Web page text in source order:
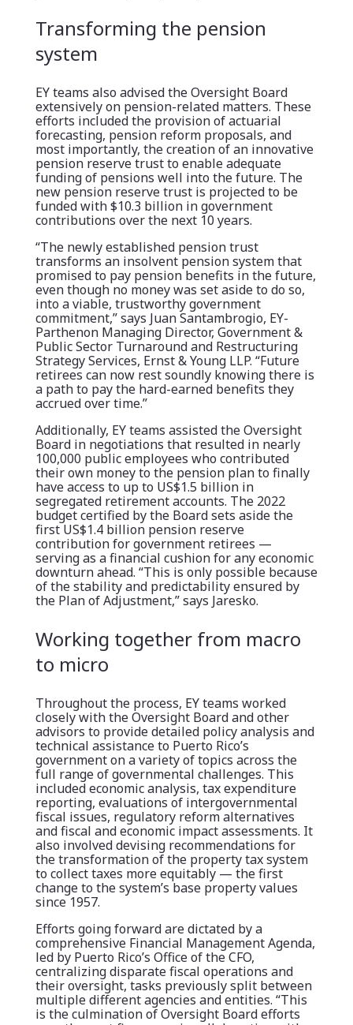
Transforming the pension
system
EY teams also advised the Oversight Board
extensively on pension-related matters. These
efforts included the provision of actuarial
forecasting, pension reform proposals, and
most importantly, the creation of an innovative
pension reserve trust to enable adequate
funding of pensions well into the future. The
new pension reserve trust is projected to be
funded with $10.3 billion in government
contributions over the next 10 years.
“The newly established pension trust
transforms an insolvent pension system that
promised to pay pension benefits in the future,
even though no money was set aside to do so,
into a viable, trustworthy government
commitment,” says Juan Santambrogio, EY-
Parthenon Managing Director, Government &
Public Sector Turnaround and Restructuring
Strategy Services, Ernst & Young LLP. “Future
retirees can now rest soundly knowing there is
a path to pay the hard-earned benefits they
accrued over time.”
Additionally, EY teams assisted the Oversight
Board in negotiations that resulted in nearly
100,000 public employees who contributed
their own money to the pension plan to finally
have access to up to US$1.5 billion in
segregated retirement accounts. The 2022
budget certified by the Board sets aside the
first US$1.4 billion pension reserve
contribution for government retirees —
serving as a financial cushion for any economic
downturn ahead. “This is only possible because
of the stability and predictability ensured by
the Plan of Adjustment,” says Jaresko.
Working together from macro
to micro
Throughout the process, EY teams worked
closely with the Oversight Board and other
advisors to provide detailed policy analysis and
technical assistance to Puerto Rico’s
government on a variety of topics across the
full range of governmental challenges. This
included economic analysis, tax expenditure
reporting, evaluations of intergovernmental
fiscal issues, regulatory reform alternatives
and fiscal and economic impact assessments. It
also involved devising recommendations for
the transformation of the property tax system
to collect taxes more equitably — the first
change to the system’s base property values
since 1957.
Efforts going forward are dictated by a
comprehensive Financial Management Agenda,
led by Puerto Rico’s Office of the CFO,
centralizing disparate fiscal operations and
their oversight, tasks previously split between
multiple different agencies and entities. “This
is the culmination of Oversight Board efforts